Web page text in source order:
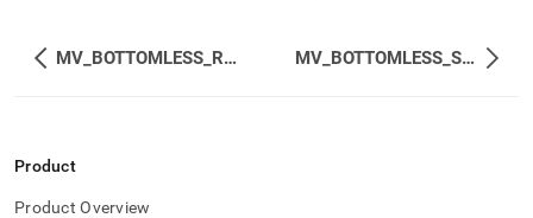
MV_BOTTOMLESS_REMOTE_STATS MV_BOTTOMLESS_STATUS_EXTENDED
Product
Product Overview